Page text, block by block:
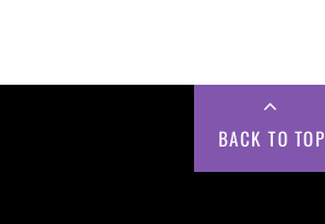
BACK TO TOP